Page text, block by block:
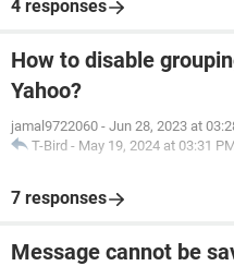
4 responses
How to disable
Yahoo?
jamal9722060 - Jun 28, 2023 at
T-Bird - May 19, 2024 at 03:31
7 responses
Message cannot be